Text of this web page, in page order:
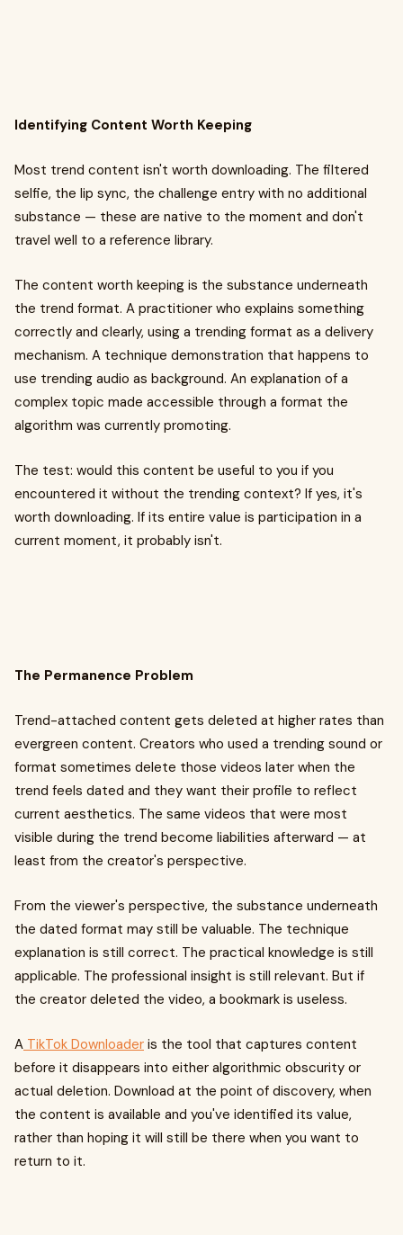
Identifying Content Worth Keeping
Most trend content isn't worth downloading. The filtered
selfie, the lip sync, the challenge entry with no additional
substance — these are native to the moment and don't
travel well to a reference library.
The content worth keeping is the substance underneath
the trend format. A practitioner who explains something
correctly and clearly, using a trending format as a delivery
mechanism. A technique demonstration that happens to
use trending audio as background. An explanation of a
complex topic made accessible through a format the
algorithm was currently promoting.
The test: would this content be useful to you if you
encountered it without the trending context? If yes, it's
worth downloading. If its entire value is participation in a
current moment, it probably isn't.
The Permanence Problem
Trend-attached content gets deleted at higher rates than
evergreen content. Creators who used a trending sound or
format sometimes delete those videos later when the
trend feels dated and they want their profile to reflect
current aesthetics. The same videos that were most
visible during the trend become liabilities afterward — at
least from the creator's perspective.
From the viewer's perspective, the substance underneath
the dated format may still be valuable. The technique
explanation is still correct. The practical knowledge is still
applicable. The professional insight is still relevant. But if
the creator deleted the video, a bookmark is useless.
A TikTok Downloader is the tool that captures content
before it disappears into either algorithmic obscurity or
actual deletion. Download at the point of discovery, when
the content is available and you've identified its value,
rather than hoping it will still be there when you want to
return to it.